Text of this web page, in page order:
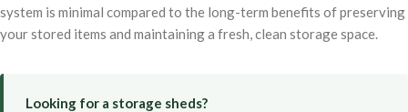
system is minimal compared to the long-term benefits of preserving
your stored items and maintaining a fresh, clean storage space.
Looking for a storage sheds?